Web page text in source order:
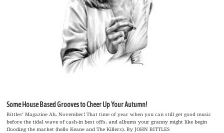
Some House Based Grooves to Cheer Up Your Autumn!
Bittles‘ Magazine Ah, November! That time of year when you can still get good music
before the tidal wave of cash-in best offs, and albums your granny might like begin
flooding the market (hello Keane and The Killers). By JOHN BITTLES